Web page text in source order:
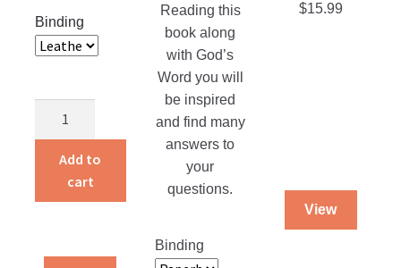
Binding
Medium
quantity
Add to
cart
page
Reading this
book along
with God’s
Word you will
be inspired
and find many
answers to
your
questions.
Binding
$15.99
View